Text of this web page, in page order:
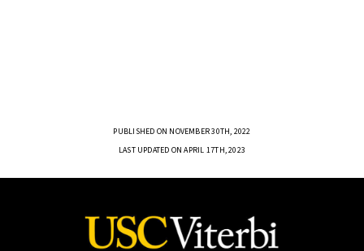
PUBLISHED ON NOVEMBER 30TH, 2022
LAST UPDATED ON APRIL 17TH, 2023